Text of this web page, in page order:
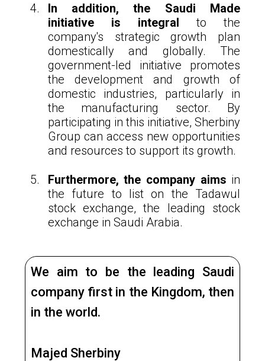
In addition, the Saudi Made
initiative is integral to the
company's strategic growth plan
domestically and globally. The
government-led initiative promotes
the development and growth of
domestic industries, particularly in
the manufacturing sector. By
participating in this initiative, Sherbiny
Group can access new opportunities
and resources to support its growth.
Furthermore, the company aims in
the future to list on the Tadawul
stock exchange, the leading stock
exchange in Saudi Arabia.
We aim to be the leading Saudi
company first in the Kingdom, then
in the world.
Majed Sherbiny